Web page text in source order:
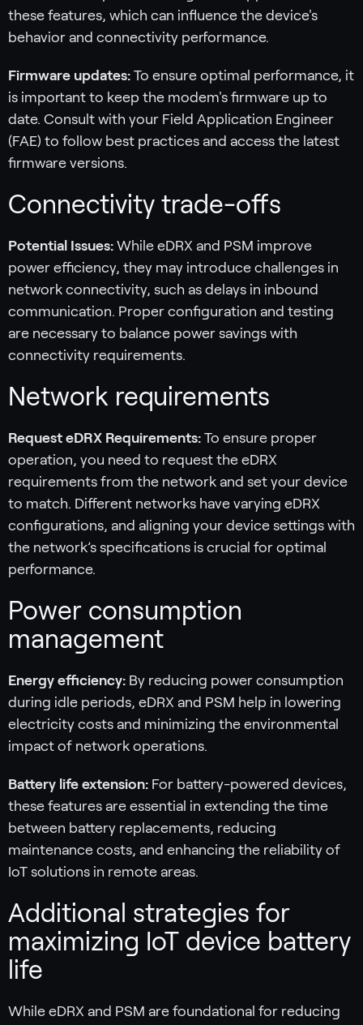
these features, which can influence the device's
behavior and connectivity performance.
Firmware updates: To ensure optimal performance, it
is important to keep the modem's firmware up to
date. Consult with your Field Application Engineer
(FAE) to follow best practices and access the latest
firmware versions.
Connectivity trade-offs
Potential Issues: While eDRX and PSM improve
power efficiency, they may introduce challenges in
network connectivity, such as delays in inbound
communication. Proper configuration and testing
are necessary to balance power savings with
connectivity requirements.
Network requirements
Request eDRX Requirements: To ensure proper
operation, you need to request the eDRX
requirements from the network and set your device
to match. Different networks have varying eDRX
configurations, and aligning your device settings with
the network’s specifications is crucial for optimal
performance.
Power consumption
management
Energy efficiency: By reducing power consumption
during idle periods, eDRX and PSM help in lowering
electricity costs and minimizing the environmental
impact of network operations.
Battery life extension: For battery-powered devices,
these features are essential in extending the time
between battery replacements, reducing
maintenance costs, and enhancing the reliability of
IoT solutions in remote areas.
Additional strategies for
maximizing IoT device battery
life
While eDRX and PSM are foundational for reducing